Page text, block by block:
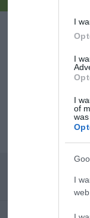
I
I
I
of
was
I